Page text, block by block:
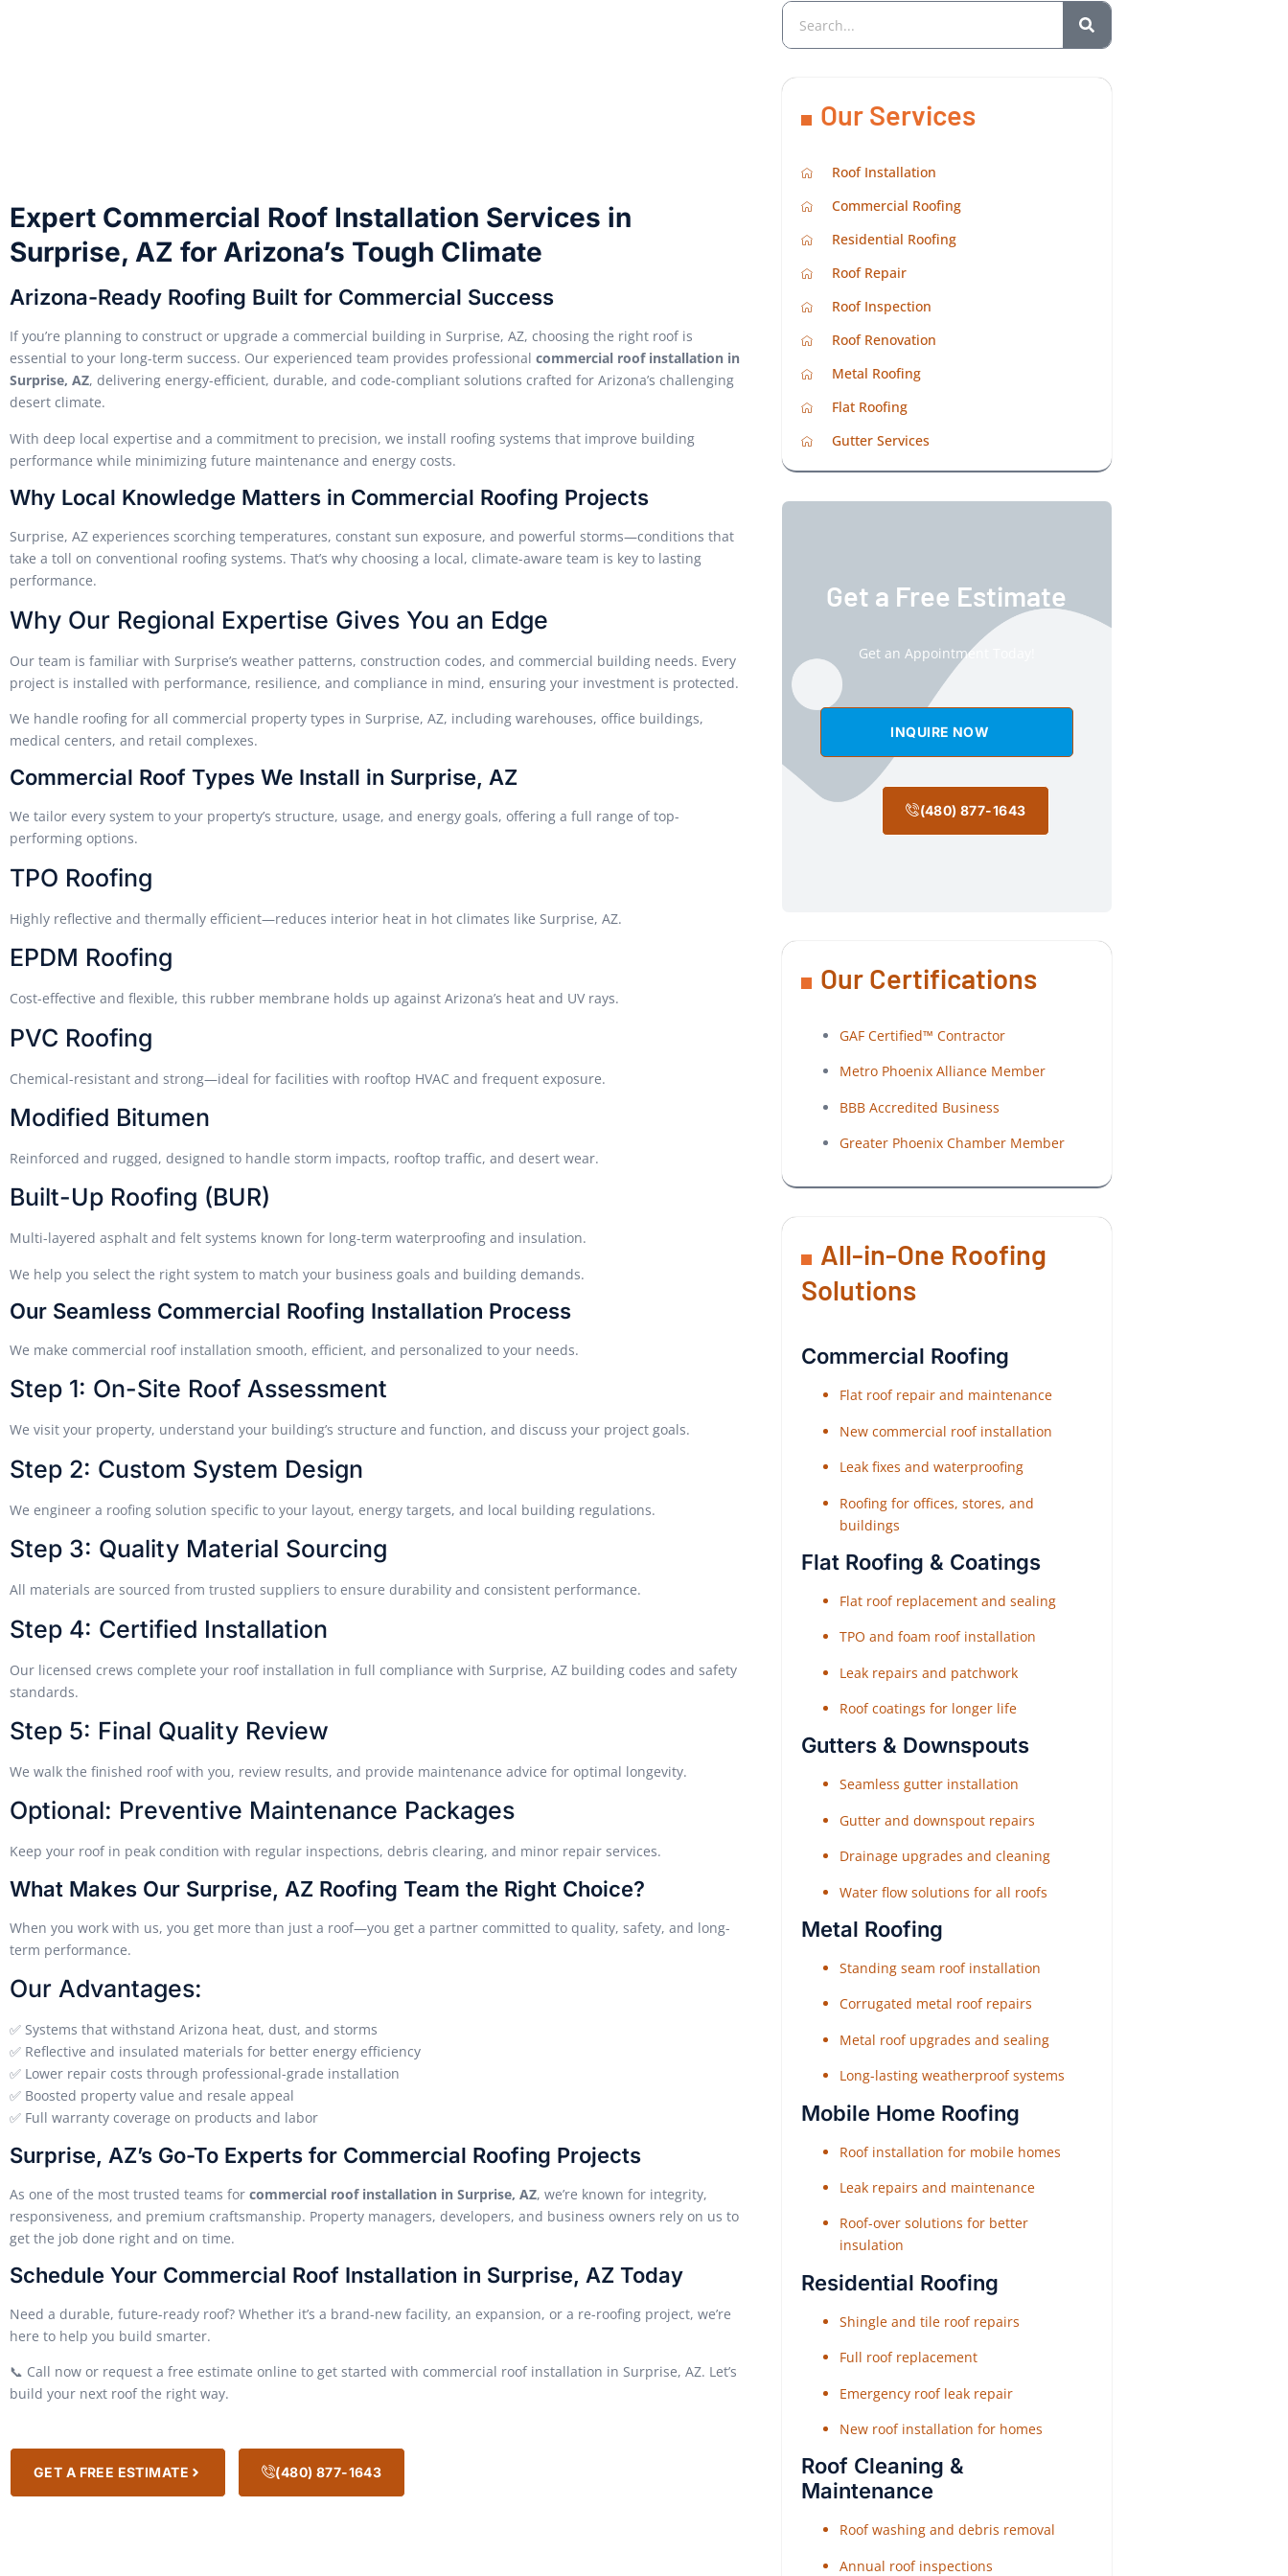
Expert Commercial Roof Installation Services in
Surprise, AZ for Arizona’s Tough Climate
Arizona-Ready Roofing Built for Commercial Success
If you’re planning to construct or upgrade a commercial building in Surprise, AZ, choosing the right roof is
essential to your long-term success. Our experienced team provides professional commercial roof installation in
Surprise, AZ, delivering energy-efficient, durable, and code-compliant solutions crafted for Arizona’s challenging
desert climate.
With deep local expertise and a commitment to precision, we install roofing systems that improve building
performance while minimizing future maintenance and energy costs.
Why Local Knowledge Matters in Commercial Roofing Projects
Surprise, AZ experiences scorching temperatures, constant sun exposure, and powerful storms—conditions that
take a toll on conventional roofing systems. That’s why choosing a local, climate-aware team is key to lasting
performance.
Why Our Regional Expertise Gives You an Edge
Our team is familiar with Surprise’s weather patterns, construction codes, and commercial building needs. Every
project is installed with performance, resilience, and compliance in mind, ensuring your investment is protected.
We handle roofing for all commercial property types in Surprise, AZ, including warehouses, office buildings,
medical centers, and retail complexes.
Commercial Roof Types We Install in Surprise, AZ
We tailor every system to your property’s structure, usage, and energy goals, offering a full range of top-
performing options.
TPO Roofing
Highly reflective and thermally efficient—reduces interior heat in hot climates like Surprise, AZ.
EPDM Roofing
Cost-effective and flexible, this rubber membrane holds up against Arizona’s heat and UV rays.
PVC Roofing
Chemical-resistant and strong—ideal for facilities with rooftop HVAC and frequent exposure.
Modified Bitumen
Reinforced and rugged, designed to handle storm impacts, rooftop traffic, and desert wear.
Built-Up Roofing (BUR)
Multi-layered asphalt and felt systems known for long-term waterproofing and insulation.
We help you select the right system to match your business goals and building demands.
Our Seamless Commercial Roofing Installation Process
We make commercial roof installation smooth, efficient, and personalized to your needs.
Step 1: On-Site Roof Assessment
We visit your property, understand your building’s structure and function, and discuss your project goals.
Step 2: Custom System Design
We engineer a roofing solution specific to your layout, energy targets, and local building regulations.
Step 3: Quality Material Sourcing
All materials are sourced from trusted suppliers to ensure durability and consistent performance.
Step 4: Certified Installation
Our licensed crews complete your roof installation in full compliance with Surprise, AZ building codes and safety
standards.
Step 5: Final Quality Review
We walk the finished roof with you, review results, and provide maintenance advice for optimal longevity.
Optional: Preventive Maintenance Packages
Keep your roof in peak condition with regular inspections, debris clearing, and minor repair services.
What Makes Our Surprise, AZ Roofing Team the Right Choice?
When you work with us, you get more than just a roof—you get a partner committed to quality, safety, and long-
term performance.
Our Advantages:
✅ Systems that withstand Arizona heat, dust, and storms
✅ Reflective and insulated materials for better energy efficiency
✅ Lower repair costs through professional-grade installation
✅ Boosted property value and resale appeal
✅ Full warranty coverage on products and labor
Surprise, AZ’s Go-To Experts for Commercial Roofing Projects
As one of the most trusted teams for commercial roof installation in Surprise, AZ, we’re known for integrity,
responsiveness, and premium craftsmanship. Property managers, developers, and business owners rely on us to
get the job done right and on time.
Schedule Your Commercial Roof Installation in Surprise, AZ Today
Need a durable, future-ready roof? Whether it’s a brand-new facility, an expansion, or a re-roofing project, we’re
here to help you build smarter.
📞 Call now or request a free estimate online to get started with commercial roof installation in Surprise, AZ. Let’s
build your next roof the right way.
GET A FREE ESTIMATE (480) 877-1643
Our Services
Roof Installation
Commercial Roofing
Residential Roofing
Roof Repair
Roof Inspection
Roof Renovation
Metal Roofing
Flat Roofing
Gutter Services
Get a Free Estimate
Get an Appointment Today!
INQUIRE NOW
(480) 877-1643
Our Certifications
GAF Certified™ Contractor
Metro Phoenix Alliance Member
BBB Accredited Business
Greater Phoenix Chamber Member
All-in-One Roofing
Solutions
Commercial Roofing
Flat roof repair and maintenance
New commercial roof installation
Leak fixes and waterproofing
Roofing for offices, stores, and
buildings
Flat Roofing & Coatings
Flat roof replacement and sealing
TPO and foam roof installation
Leak repairs and patchwork
Roof coatings for longer life
Gutters & Downspouts
Seamless gutter installation
Gutter and downspout repairs
Drainage upgrades and cleaning
Water flow solutions for all roofs
Metal Roofing
Standing seam roof installation
Corrugated metal roof repairs
Metal roof upgrades and sealing
Long-lasting weatherproof systems
Mobile Home Roofing
Roof installation for mobile homes
Leak repairs and maintenance
Roof-over solutions for better
insulation
Residential Roofing
Shingle and tile roof repairs
Full roof replacement
Emergency roof leak repair
New roof installation for homes
Roof Cleaning &
Maintenance
Roof washing and debris removal
Annual roof inspections